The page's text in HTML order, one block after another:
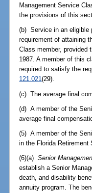
Management Service
the provisions of this
(b) Service in an eligible
requirement of attaining
Class member, provided
1987. A member of this
required to satisfy the
121.021(29).
(c) The average final
(d) A member of the
average final
(5) A member of the
in the Florida
(6)(a)Senior
establish a Senior
death, and disability
annuity program. The